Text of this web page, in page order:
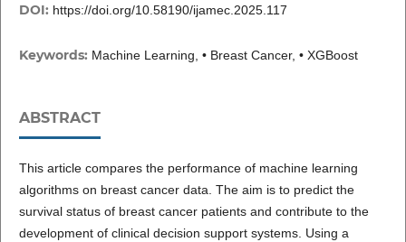
DOI: https://doi.org/10.58190/ijamec.2025.117
Keywords: Machine Learning, • Breast Cancer, • XGBoost
ABSTRACT
This article compares the performance of machine learning
algorithms on breast cancer data. The aim is to predict the
survival status of breast cancer patients and contribute to the
development of clinical decision support systems. Using a